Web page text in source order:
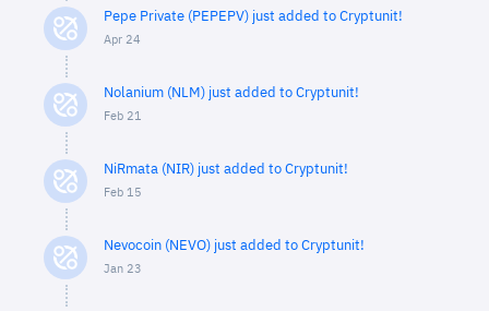
Pepe Private (PEPEPV) just added to Cryptunit!
Apr 24
Nolanium (NLM) just added to Cryptunit!
Feb 21
NiRmata (NIR) just added to Cryptunit!
Feb 15
Nevocoin (NEVO) just added to Cryptunit!
Jan 23